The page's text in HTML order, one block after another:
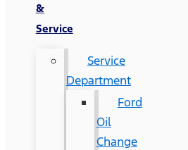
&
Service
Service
Department
Ford
Oil
Change